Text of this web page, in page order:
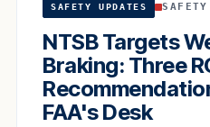
SAFETY UPDATES
NTSB Targets
Braking: Three
FAA's Desk